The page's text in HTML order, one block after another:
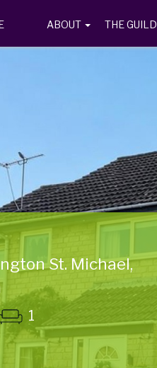
ABOUT THE GUILD
St. Michael,
1